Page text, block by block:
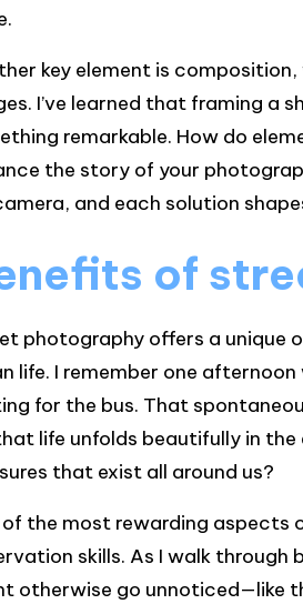
key element is
I’ve learned that framing a
remarkable. How do
the story of your
and each solution
of
photography offers a
life. I remember one
for the bus. That
life unfolds beautifully in
that exist all around us?
of the most rewarding aspects
skills. As I walk
otherwise go unnoticed—like